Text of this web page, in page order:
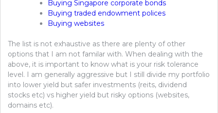
Buying Singapore corporate bonds
Buying traded endowment polices
Buying websites
The list is not exhaustive as there are plenty of other
options that I am not familar with. When dealing with the
above, it is important to know what is your risk tolerance
level. I am generally aggressive but I still divide my portfolio
into lower yield but safer investments (reits, dividend
stocks etc) vs higher yield but risky options (websites,
domains etc).